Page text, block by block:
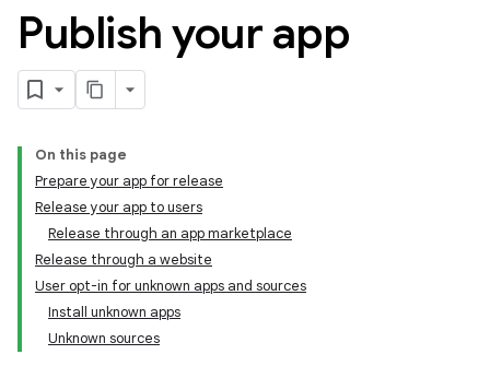
Publish your app
On this page
Prepare your app for release
Release your app to users
Release through an app marketplace
Release through a website
User opt-in for unknown apps and sources
Install unknown apps
Unknown sources